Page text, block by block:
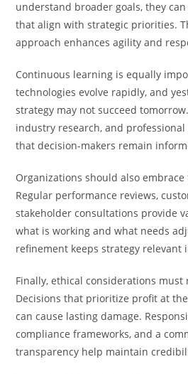
understand broader goals, they
that align with strategic priorities.
approach enhances agility and
Continuous learning is equally
technologies evolve rapidly, and
strategy may not succeed
industry research, and
that decision-makers remain
Organizations should also
Regular performance reviews,
stakeholder consultations provide
what is working and what needs
refinement keeps strategy relevant
Finally, ethical considerations must
Decisions that prioritize profit at
can cause lasting damage.
compliance frameworks, and a
transparency help maintain